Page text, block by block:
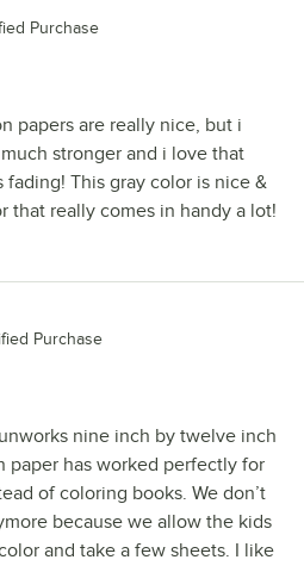
Purchase
papers are really nice, but i
stronger and i love that
This gray color is nice &
that really comes in handy a lot!
Purchase
nine inch by twelve inch
paper has worked perfectly for
of coloring books. We don’t
because we allow the kids
and take a few sheets. I like